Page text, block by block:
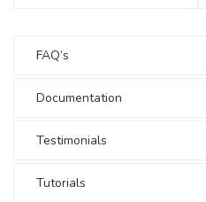
FAQ’s
Documentation
Testimonials
Tutorials